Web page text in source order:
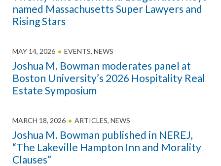
named Massachusetts Super Lawyers and
Rising Stars
MAY 14, 2026 EVENTS, NEWS
Joshua M. Bowman moderates panel at
Boston University’s 2026 Hospitality Real
Estate Symposium
MARCH 18, 2026 ARTICLES, NEWS
Joshua M. Bowman published in NEREJ,
“The Lakeville Hampton Inn and Morality
Clauses”